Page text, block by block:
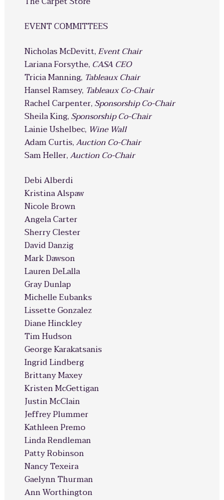
EVENT COMMITTEES
Nicholas McDevitt,Event Chair
Lariana Forsythe,CASA CEO
Tricia Manning,Tableaux Chair
Hansel Ramsey, Tableaux Co-Chair
Rachel Carpenter,Sponsorship Co-Chair
Sheila King,Sponsorship Co-Chair
Lainie Ushelbec, Wine Wall
Adam Curtis,Auction Co-Chair
Sam Heller,Auction Co-Chair
Debi Alberdi
Kristina Alspaw
Nicole Brown
Angela Carter
Sherry Clester
David Danzig
Mark Dawson
Lauren DeLalla
Gray Dunlap
Michelle Eubanks
Lissette Gonzalez
Diane Hinckley
Tim Hudson
George Karakatsanis
Ingrid Lindberg
Brittany Maxey
Kristen McGettigan
Justin McClain
Jeffrey Plummer
Kathleen Premo
Linda Rendleman
Patty Robinson
Nancy Texeira
Gaelynn Thurman
Ann Worthington